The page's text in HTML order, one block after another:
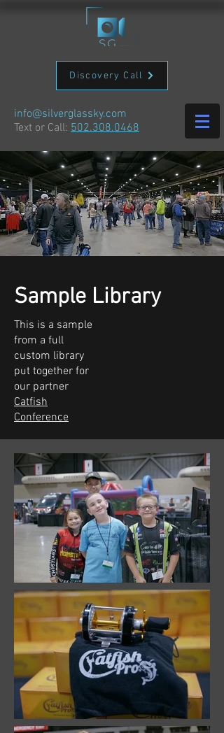
Discovery Call
info@silverglassky.com
Text or Call: 502.308.0468
Sample Library
This is a sample
from a full
custom library
put together for
our partner
Catfish
Conference